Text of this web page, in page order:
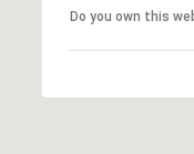
Do you own this